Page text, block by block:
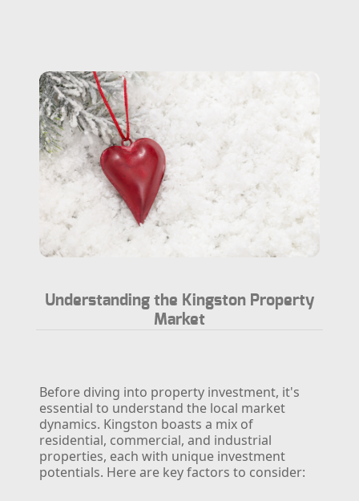
Understanding the Kingston Property
Market
Before diving into property investment, it's
essential to understand the local market
dynamics. Kingston boasts a mix of
residential, commercial, and industrial
properties, each with unique investment
potentials. Here are key factors to consider: